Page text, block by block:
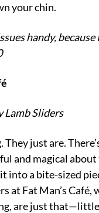
your chin.
handy, because
Lamb Sliders
They just are.
and magical about
into a bite-sized
at Fat Man’s
are just